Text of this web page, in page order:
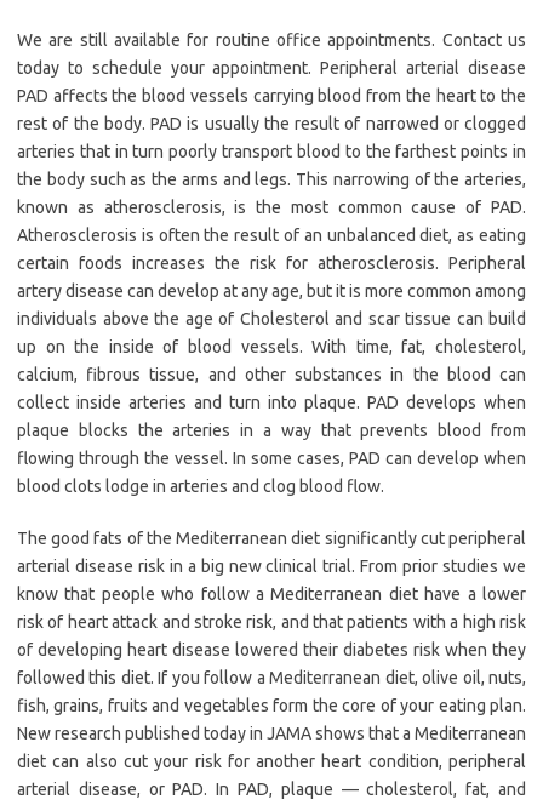
We are still available for routine office appointments. Contact us
today to schedule your appointment. Peripheral arterial disease
PAD affects the blood vessels carrying blood from the heart to the
rest of the body. PAD is usually the result of narrowed or clogged
arteries that in turn poorly transport blood to the farthest points in
the body such as the arms and legs. This narrowing of the arteries,
known as atherosclerosis, is the most common cause of PAD.
Atherosclerosis is often the result of an unbalanced diet, as eating
certain foods increases the risk for atherosclerosis. Peripheral
artery disease can develop at any age, but it is more common among
individuals above the age of Cholesterol and scar tissue can build
up on the inside of blood vessels. With time, fat, cholesterol,
calcium, fibrous tissue, and other substances in the blood can
collect inside arteries and turn into plaque. PAD develops when
plaque blocks the arteries in a way that prevents blood from
flowing through the vessel. In some cases, PAD can develop when
blood clots lodge in arteries and clog blood flow.
The good fats of the Mediterranean diet significantly cut peripheral
arterial disease risk in a big new clinical trial. From prior studies we
know that people who follow a Mediterranean diet have a lower
risk of heart attack and stroke risk, and that patients with a high risk
of developing heart disease lowered their diabetes risk when they
followed this diet. If you follow a Mediterranean diet, olive oil, nuts,
fish, grains, fruits and vegetables form the core of your eating plan.
New research published today in JAMA shows that a Mediterranean
diet can also cut your risk for another heart condition, peripheral
arterial disease, or PAD. In PAD, plaque — cholesterol, fat, and